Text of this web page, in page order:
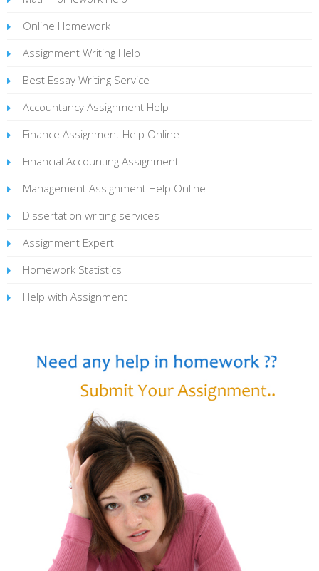
Online Homework
Assignment Writing Help
Best Essay Writing Service
Accountancy Assignment Help
Finance Assignment Help Online
Financial Accounting Assignment
Management Assignment Help Online
Dissertation writing services
Assignment Expert
Homework Statistics
Help with Assignment